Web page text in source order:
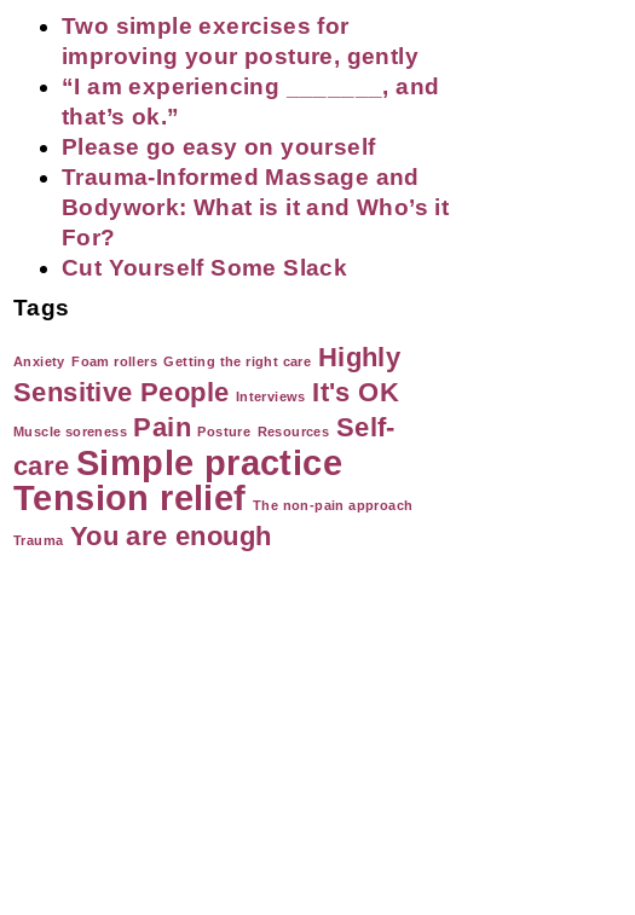
Two simple exercises for
improving your posture, gently
“I am experiencing _______, and
that’s ok.”
Please go easy on yourself
Trauma-Informed Massage and
Bodywork: What is it and Who’s it
For?
Cut Yourself Some Slack
Tags
Anxiety Foam rollers Getting the right care Highly
Sensitive People Interviews It's OK
Muscle soreness Pain Posture Resources Self-
care Simple practice
Tension relief The non-pain approach
Trauma You are enough